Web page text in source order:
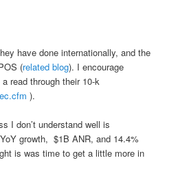
have done internationally, and the
(related blog). I encourage
read through their 10-k
).
I don’t understand well is
growth, $1B ANR, and 14.4%
is was time to get a little more in